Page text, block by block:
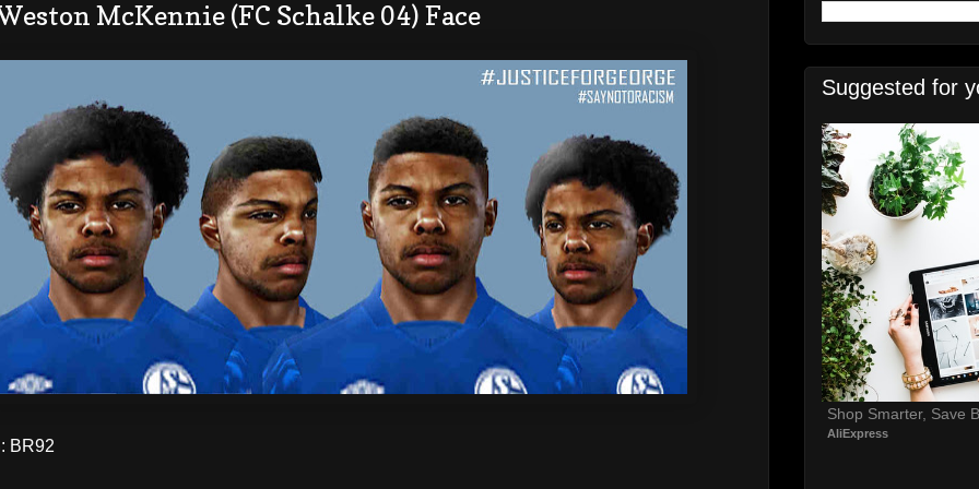
McKennie (FC Schalke 04) Face
BR92
Suggested for
Shop Smarter, Save
AliExpress